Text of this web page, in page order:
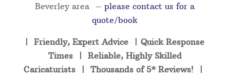
Beverley area – please contact us for a
quote/book
| Friendly, Expert Advice | Quick Response
Times | Reliable, Highly Skilled
Caricaturists | Thousands of 5* Reviews! |